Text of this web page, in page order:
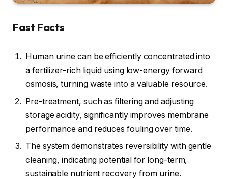
Fast Facts
Human urine can be efficiently concentrated into
a fertilizer-rich liquid using low-energy forward
osmosis, turning waste into a valuable resource.
Pre-treatment, such as filtering and adjusting
storage acidity, significantly improves membrane
performance and reduces fouling over time.
The system demonstrates reversibility with gentle
cleaning, indicating potential for long-term,
sustainable nutrient recovery from urine.